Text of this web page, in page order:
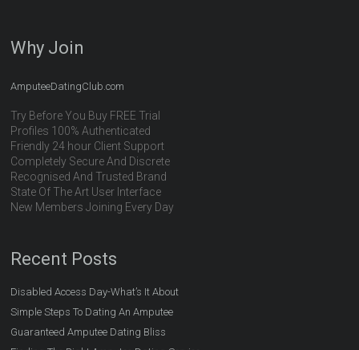
Why Join
AmputeeDatingClub.com
Try Before You Buy FREE Trial
Profiles 100% Authenticated
Friendly 24 hour Client Support
Completely Secure And Discrete
Recognised And Trusted Brand
State Of The Art User Interface
New Members Joining Every Day
Recent Posts
Disabled Access Day-What’s It About
Simple Steps To Dating An Amputee
Guaranteed Amputee Dating Bliss